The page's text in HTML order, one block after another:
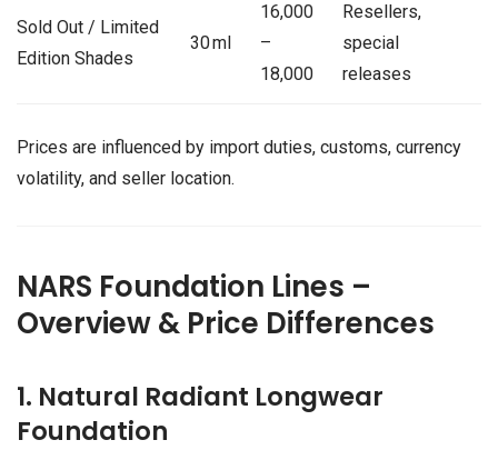
Sold Out / Limited
Edition Shades
30 ml
16,000
–
18,000
Resellers,
special
releases
Prices are influenced by import duties, customs, currency
volatility, and seller location.
NARS Foundation Lines –
Overview & Price Differences
1. Natural Radiant Longwear
Foundation